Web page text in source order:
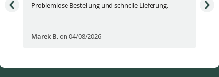
Problemlose Bestellung und schnelle Lieferung.
Marek B,on 04/08/2026
I